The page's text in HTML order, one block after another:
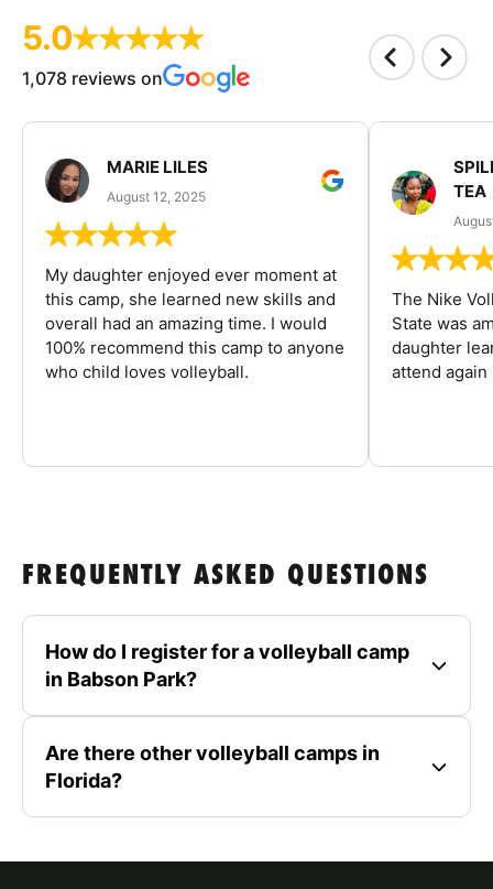
5.0
1,078 reviews on
MARIE LILES
August 12, 2025
My daughter enjoyed ever moment at
this camp, she learned new skills and
overall had an amazing time. I would
100% recommend this camp to anyone
who child loves volleyball.
TEA
The Nike
State was
daughter
attend again
FREQUENTLY ASKED QUESTIONS
How do I register for a volleyball camp
in Babson Park?
Are there other volleyball camps in
Florida?